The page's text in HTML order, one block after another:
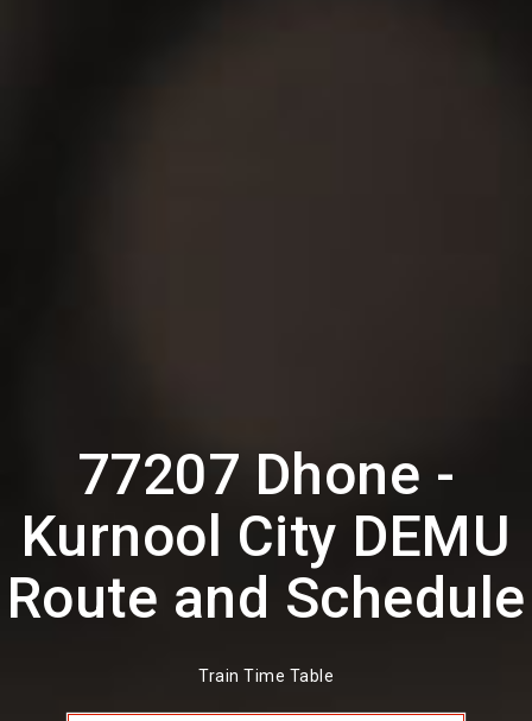
77207 Dhone -
Kurnool City DEMU
Route and Schedule
Train Time Table